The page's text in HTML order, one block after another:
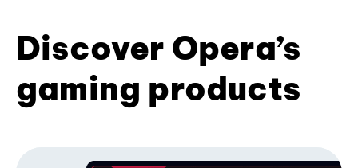
Discover Opera’s
gaming products